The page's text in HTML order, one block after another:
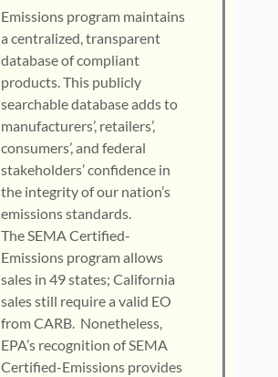
Emissions program maintains
a centralized, transparent
database of compliant
products. This publicly
searchable database adds to
manufacturers’, retailers’,
consumers’, and federal
stakeholders’ confidence in
the integrity of our nation’s
emissions standards.
The SEMA Certified-
Emissions program allows
sales in 49 states; California
sales still require a valid EO
from CARB. Nonetheless,
EPA’s recognition of SEMA
Certified-Emissions provides